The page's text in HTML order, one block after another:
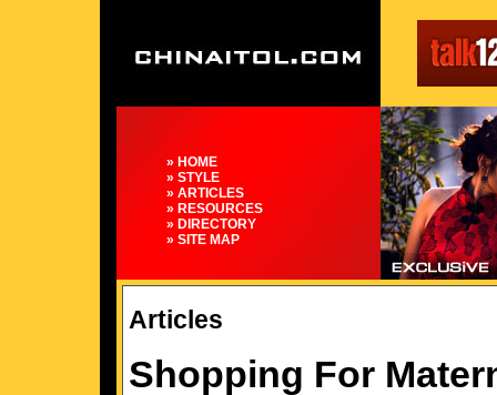
» HOME
» STYLE
» ARTICLES
» RESOURCES
» DIRECTORY
» SITE MAP
Articles
Shopping For